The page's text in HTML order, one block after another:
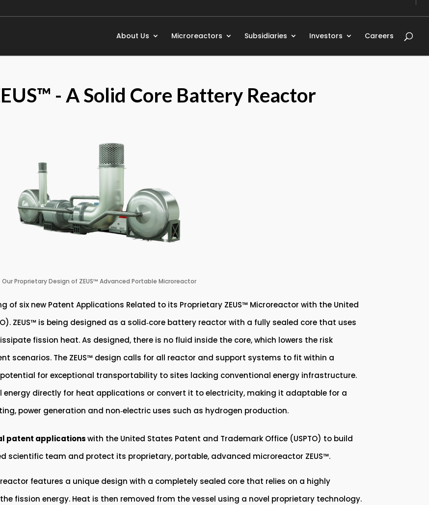
About Us Microreactors Subsidiaries Investors Careers
- A Solid Core Battery Reactor
Our Proprietary Design of ZEUS™ Advanced Portable Microreactor
of six new Patent Applications Related to its Proprietary ZEUS™ Microreactor with the United
ZEUS™ is being designed as a solid‑core battery reactor with a fully sealed core that uses
fission heat. As designed, there is no fluid inside the core, which lowers the risk
scenarios. The ZEUS™ design calls for all reactor and support systems to fit within a
for exceptional transportability to sites lacking conventional energy infrastructure.
energy directly for heat applications or convert it to electricity, making it adaptable for a
power generation and non‑electric uses such as hydrogen production.
patent applicationswith the United States Patent and Trademark Office (USPTO) to build
scientific team and protect its proprietary, portable, advanced microreactor ZEUS™.
features a unique design with a completely sealed core that relies on a highly
fission energy. Heat is then removed from the vessel using a novel proprietary technology.